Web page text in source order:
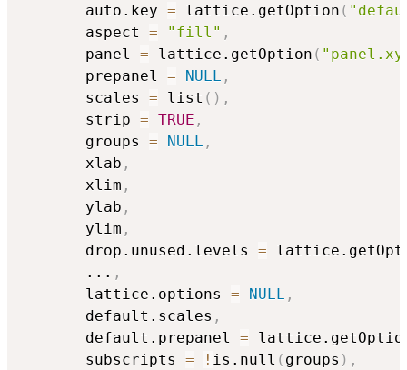
       auto.key
= lattice.getOption (
       aspect
= "fill" ,
       panel
= lattice.getOption (
       prepanel
= NULL ,
       scales
= list ( ) ,
       strip
= TRUE ,
       groups
= NULL ,
       xlab
,
       xlim
,
       ylab
,
       ylim
,
       drop.unused.levels
=
... ,
       lattice.options
= NULL ,
       default.scales
,
       default.prepanel
=
       subscripts
= ! is.null ( groups ) ,